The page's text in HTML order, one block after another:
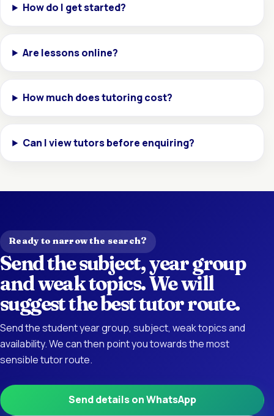
How do I get started?
Are lessons online?
How much does tutoring cost?
Can I view tutors before enquiring?
Ready to narrow the search?
Send the subject, year group
and weak topics. We will
suggest the best tutor route.
Send the student year group, subject, weak topics and
availability. We can then point you towards the most
sensible tutor route.
Send details on WhatsApp